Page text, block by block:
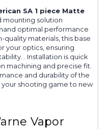
SA 1 piece Matte
mounting solution
optimal performance
quality materials, this base
your optics, ensuring
. Installation is quick
machining and precise fit.
and durability of the
shooting game to new
Vapor